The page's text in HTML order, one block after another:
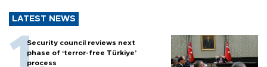
LATEST NEWS
Security council reviews next
phase of ‘terror-free Türkiye’
process